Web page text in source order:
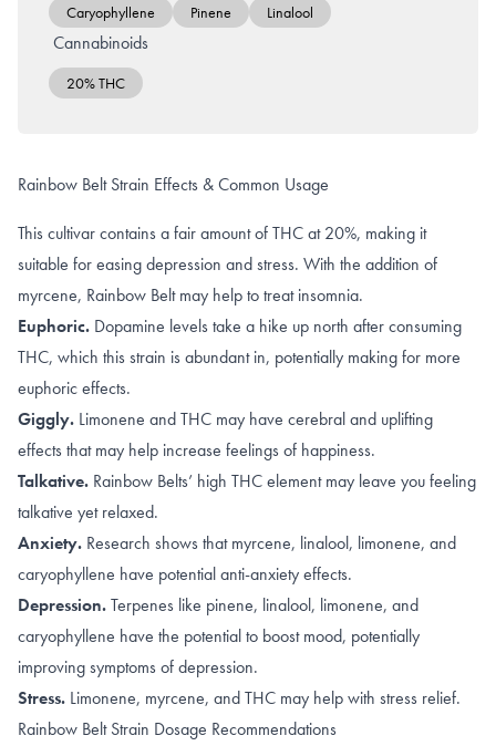
Caryophyllene
Pinene Linalool
Cannabinoids
20% THC
Rainbow Belt Strain Effects & Common Usage
This cultivar contains a fair amount of THC at 20%, making it
suitable for easing depression and stress. With the addition of
myrcene, Rainbow Belt may help to treat insomnia.
Euphoric. Dopamine levels take a hike up north after consuming
THC, which this strain is abundant in, potentially making for more
euphoric effects.
Giggly. Limonene andTHC may have cerebral and uplifting
effects that may help increase feelings of happiness.
Talkative. Rainbow Belts’ high THC element may leave youfeeling
talkative yet relaxed.
Anxiety. Research shows thatmyrcene, linalool, limonene, and
caryophyllene have potential anti-anxiety effects.
Depression.Terpenes like pinene, linalool, limonene, and
caryophyllene have the potential to boost mood, potentially
improving symptoms of depression.
Stress. Limonene, myrcene, andTHC may help with stress relief.
Rainbow Belt Strain Dosage Recommendations